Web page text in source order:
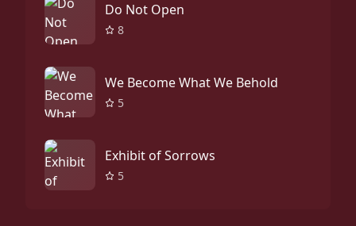
Do Not Open
8
We Become What We Behold
5
Exhibit of Sorrows
5